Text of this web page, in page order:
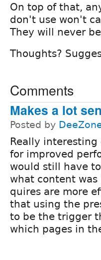
On top of that,
don't use won't
They will never
Thoughts?
Comments
Makes a lot
Posted by
Really
for improved
would still have
what content was
quires are more
that using the
to be the trigger
which pages in